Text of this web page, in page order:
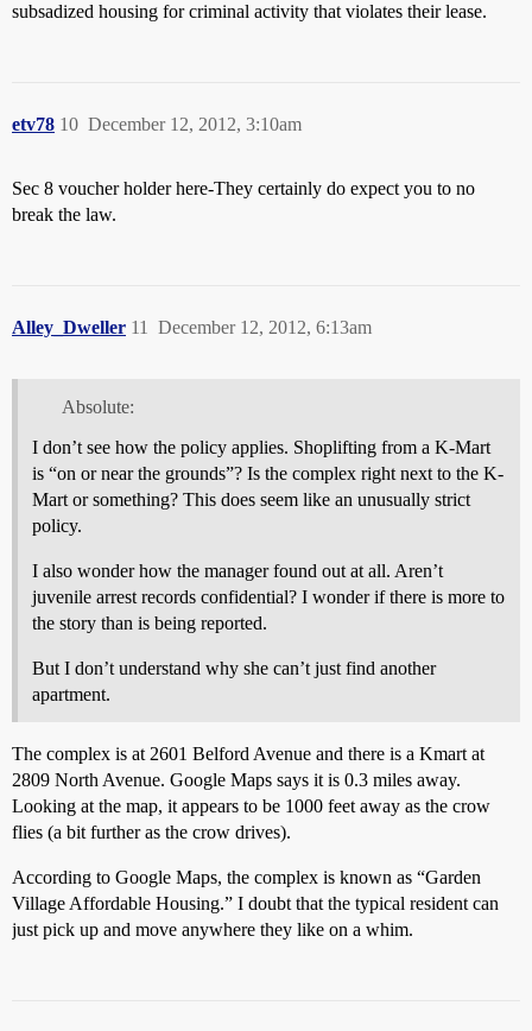
subsadized housing for criminal activity that violates their lease.
etv78 December 12, 2012, 3:10am
10
Sec 8 voucher holder here-They certainly do expect you to no
break the law.
Alley_Dweller December 12, 2012, 6:13am
11
Absolute:
I don’t see how the policy applies. Shoplifting from a K-Mart
is “on or near the grounds”? Is the complex right next to the K-
Mart or something? This does seem like an unusually strict
policy.
I also wonder how the manager found out at all. Aren’t
juvenile arrest records confidential? I wonder if there is more to
the story than is being reported.
But I don’t understand why she can’t just find another
apartment.
The complex is at 2601 Belford Avenue and there is a Kmart at
2809 North Avenue. Google Maps says it is 0.3 miles away.
Looking at the map, it appears to be 1000 feet away as the crow
flies (a bit further as the crow drives).
According to Google Maps, the complex is known as “Garden
Village Affordable Housing‎.” I doubt that the typical resident can
just pick up and move anywhere they like on a whim.